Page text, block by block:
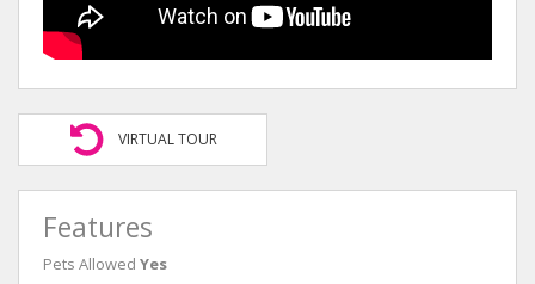
VIRTUAL TOUR
Features
Pets Allowed Yes